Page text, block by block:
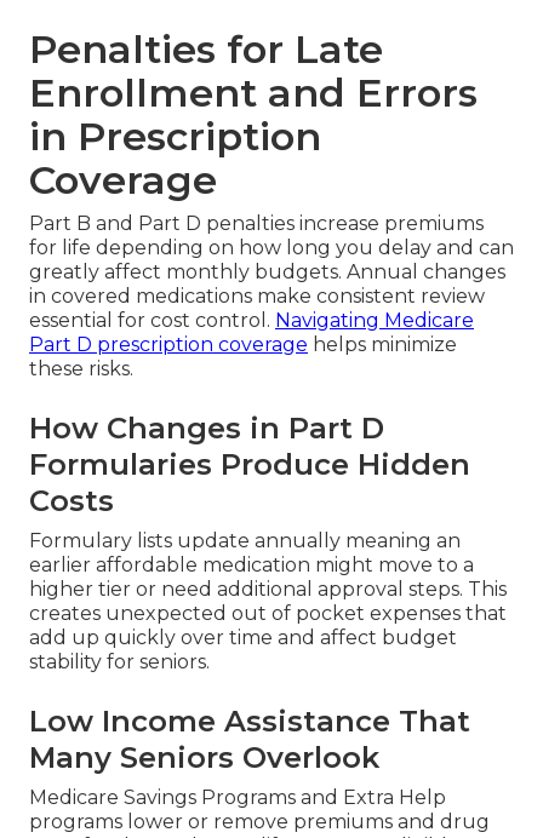
Penalties for Late
Enrollment and Errors
in Prescription
Coverage
Part B and Part D penalties increase premiums
for life depending on how long you delay and can
greatly affect monthly budgets. Annual changes
in covered medications make consistent review
essential for cost control. Navigating Medicare
Part D prescription coverage helps minimize
these risks.
How Changes in Part D
Formularies Produce Hidden
Costs
Formulary lists update annually meaning an
earlier affordable medication might move to a
higher tier or need additional approval steps. This
creates unexpected out of pocket expenses that
add up quickly over time and affect budget
stability for seniors.
Low Income Assistance That
Many Seniors Overlook
Medicare Savings Programs and Extra Help
programs lower or remove premiums and drug